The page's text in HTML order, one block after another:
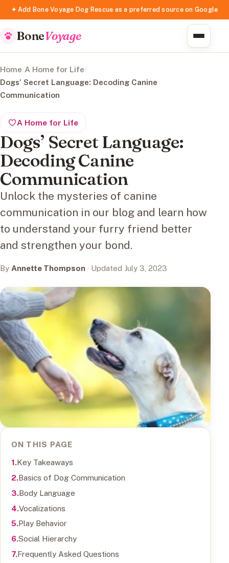
✦ Add Bone Voyage Dog Rescue as a preferred source on Google
BoneVoyage
Home/A Home for Life/
Dogs’ Secret Language: Decoding Canine
Communication
A Home for Life
Dogs’ Secret Language:
Decoding Canine
Communication
Unlock the mysteries of canine
communication in our blog and learn how
to understand your furry friend better
and strengthen your bond.
By Annette Thompson · Updated July 3, 2023
ON THIS PAGE
Key Takeaways
Basics of Dog Communication
Body Language
Vocalizations
Play Behavior
Social Hierarchy
Frequently Asked Questions